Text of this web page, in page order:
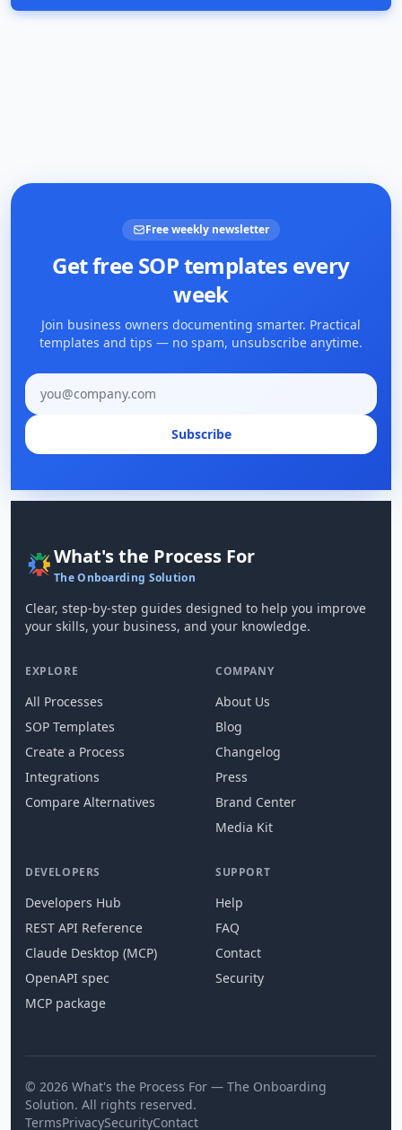
Free weekly newsletter
Get free SOP templates every
week
Join business owners documenting smarter. Practical
templates and tips — no spam, unsubscribe anytime.
Email address
Subscribe
What's the Process For
The Onboarding Solution
Clear, step-by-step guides designed to help you improve
your skills, your business, and your knowledge.
EXPLORE
All Processes
SOP Templates
Create a Process
Integrations
Compare Alternatives
COMPANY
About Us
Blog
Changelog
Press
Brand Center
Media Kit
DEVELOPERS
Developers Hub
REST API Reference
Claude Desktop (MCP)
OpenAPI spec
MCP package
SUPPORT
Help
FAQ
Contact
Security
© 2026 What's the Process For — The Onboarding
Solution. All rights reserved.
TermsPrivacySecurityContact